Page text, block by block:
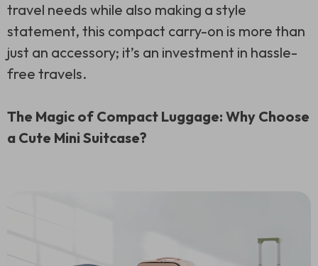
travel needs while also making a style
statement, this compact carry-on is more than
just an accessory; it’s an investment in hassle-
free travels.
The Magic of Compact Luggage: Why Choose
a Cute Mini Suitcase?